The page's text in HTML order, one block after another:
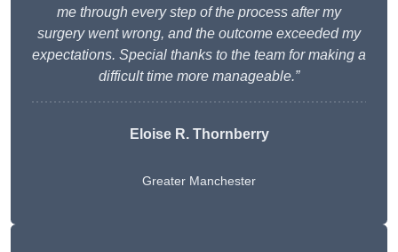
me through every step of the process after my
surgery went wrong, and the outcome exceeded my
expectations. Special thanks to the team for making a
difficult time more manageable.”
Eloise R. Thornberry
Greater Manchester